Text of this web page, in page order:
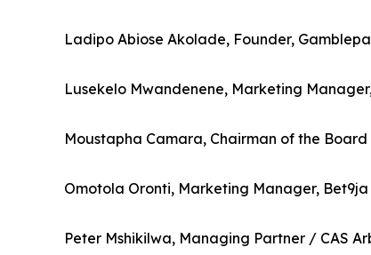
Ladipo Abiose Akolade, Founder,
Lusekelo Mwandenene, Marketing
Moustapha Camara, Chairman of the
Omotola Oronti, Marketing Manager, Bet9ja
Peter Mshikilwa, Managing Partner / CAS